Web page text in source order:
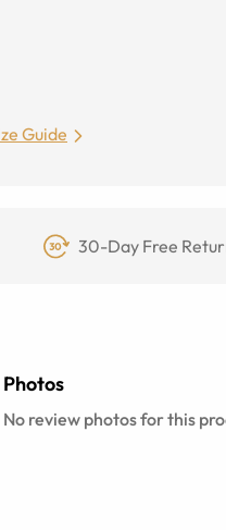
Guide
30-Day Free
Photos
No review photos for this